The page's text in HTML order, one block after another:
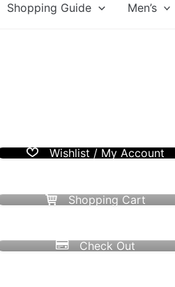
Shopping Guide Men’s
Wishlist / My Account
Shopping Cart
Check Out